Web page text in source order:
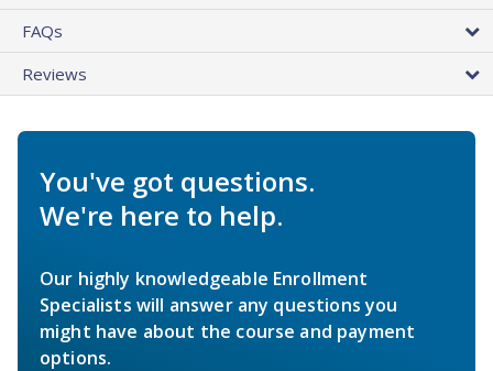
FAQs
Reviews
You've got questions.
We're here to help.
Our highly knowledgeable Enrollment
Specialists will answer any questions you
might have about the course and payment
options.